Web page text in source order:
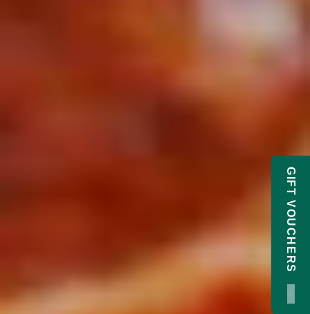
GIFT VOUCHERS